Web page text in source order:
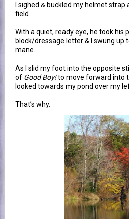
I sighed & buckled my helmet strap
field.
With a quiet, ready eye, he took his
block/dressage letter & I swung up
mane.
As I slid my foot into the opposite
of Good Boy!to move forward into
looked towards my pond over my
That’s why.